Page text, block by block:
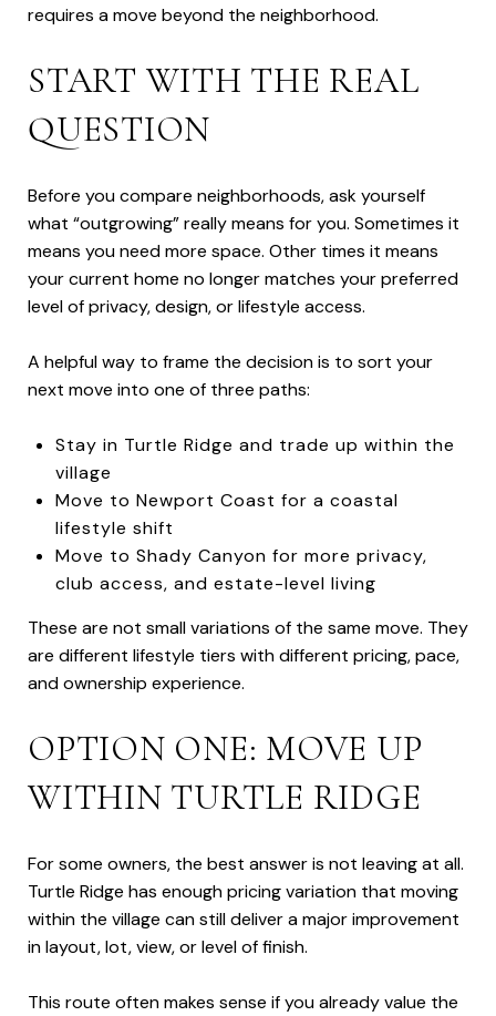
requires a move beyond the neighborhood.
START WITH THE REAL
QUESTION
Before you compare neighborhoods, ask yourself
what “outgrowing” really means for you. Sometimes it
means you need more space. Other times it means
your current home no longer matches your preferred
level of privacy, design, or lifestyle access.
A helpful way to frame the decision is to sort your
next move into one of three paths:
Stay in Turtle Ridge and trade up within the
village
Move to Newport Coast for a coastal
lifestyle shift
Move to Shady Canyon for more privacy,
club access, and estate-level living
These are not small variations of the same move. They
are different lifestyle tiers with different pricing, pace,
and ownership experience.
OPTION ONE: MOVE UP
WITHIN TURTLE RIDGE
For some owners, the best answer is not leaving at all.
Turtle Ridge has enough pricing variation that moving
within the village can still deliver a major improvement
in layout, lot, view, or level of finish.
This route often makes sense if you already value the